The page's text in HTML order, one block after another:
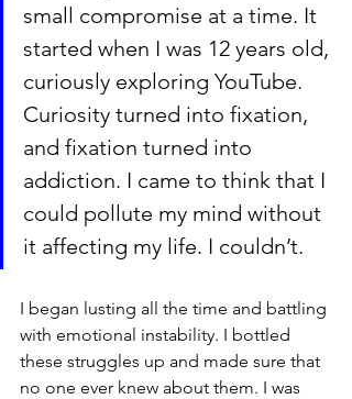
small compromise at a time. It
started when I was 12 years old,
curiously exploring YouTube.
Curiosity turned into fixation,
and fixation turned into
addiction. I came to think that I
could pollute my mind without
it affecting my life. I couldn’t.
I began lusting all the time and battling
with emotional instability. I bottled
these struggles up and made sure that
no one ever knew about them. I was